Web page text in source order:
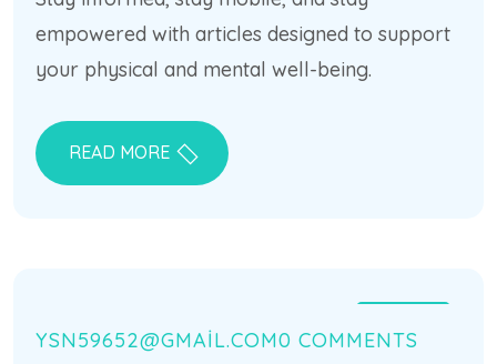
empowered with articles designed to support
your physical and mental well-being.
READ MORE
YSN59652@GMAIL.COM0 COMMENTS